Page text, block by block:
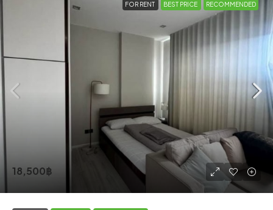
FOR RENT BEST PRICE RECOMMENDED
18,500฿